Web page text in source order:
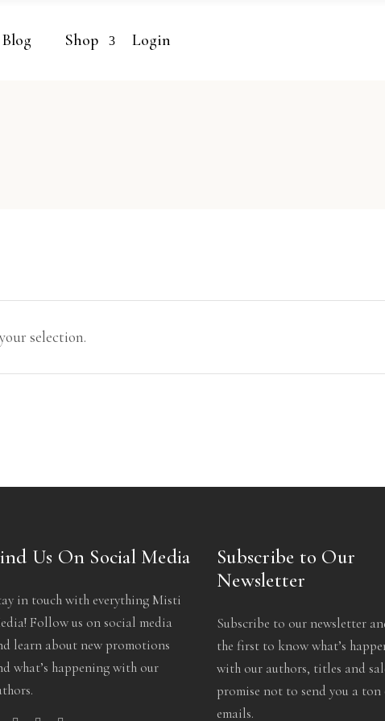
Blog Shop Login
selection.
Us On Social Media
in touch with everything Misti
Follow us on social media
learn about new promotions
what’s happening with our
Subscribe to Our
Newsletter
Subscribe to our newsletter
the first to know what’s
with our authors, titles and
promise not to send you a ton
emails.